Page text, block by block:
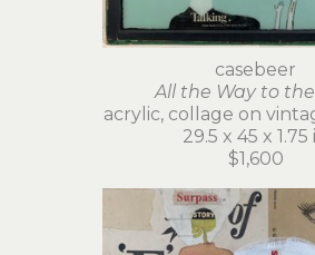
casebeer
All the Way to
acrylic, collage on
29.5 x 45 x 1.75
$1,600